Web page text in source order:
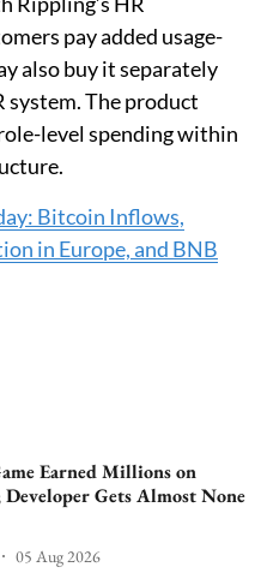
pay added usage-
also buy it separately
system. The product
level spending within
Bitcoin Inflows,
in Europe, and BNB
Earned Millions on
Developer Gets Almost None
05 Aug 2026